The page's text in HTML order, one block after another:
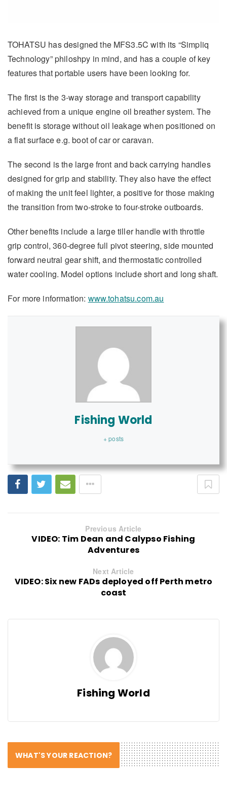
TOHATSU has designed the MFS3.5C with its “Simpliq
Technology” philoshpy in mind, and has a couple of key
features that portable users have been looking for.
The first is the 3-way storage and transport capability
achieved from a unique engine oil breather system. The
benefit is storage without oil leakage when positioned on
a flat surface e.g. boot of car or caravan.
The second is the large front and back carrying handles
designed for grip and stability. They also have the effect
of making the unit feel lighter, a positive for those making
the transition from two-stroke to four-stroke outboards.
Other benefits include a large tiller handle with throttle
grip control, 360-degree full pivot steering, side mounted
forward neutral gear shift, and thermostatic controlled
water cooling. Model options include short and long shaft.
For more information: www.tohatsu.com.au
Fishing World
+ posts
Previous Article
VIDEO: Tim Dean and Calypso Fishing
Adventures
Next Article
VIDEO: Six new FADs deployed off Perth metro
coast
Fishing World
WHAT'S YOUR REACTION?